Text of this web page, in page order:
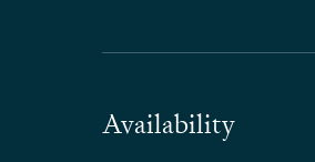
Availability